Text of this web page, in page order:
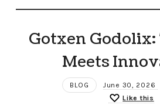
Gotxen
Meets
BLOG June 30, 2026
Like this